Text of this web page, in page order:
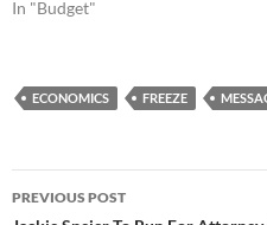
In "Budget"
ECONOMICS FREEZE
Post
PREVIOUS POST